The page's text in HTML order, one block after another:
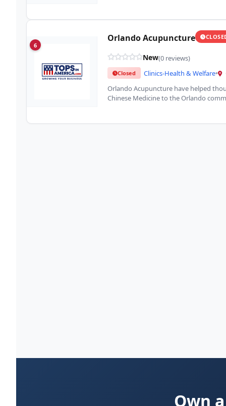
6
Orlando Acupuncture
New(0 reviews)
Closed Clinics-Health & Welfare•
Orlando Acupuncture have helped
Chinese Medicine to the Orlando
Own